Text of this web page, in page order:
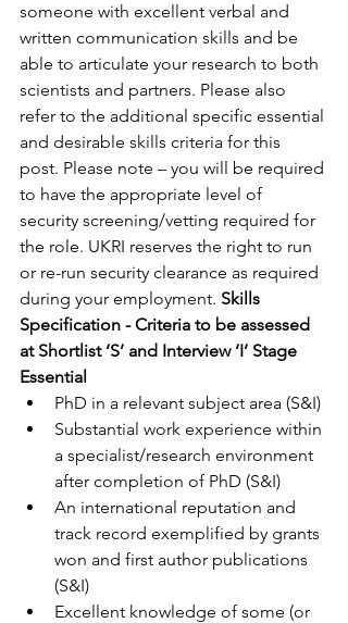
someone with excellent verbal and
written communication skills and be
able to articulate your research to both
scientists and partners. Please also
refer to the additional specific essential
and desirable skills criteria for this
post. Please note – you will be required
to have the appropriate level of
security screening/vetting required for
the role. UKRI reserves the right to run
or re-run security clearance as required
during your employment. Skills
Specification - Criteria to be assessed
at Shortlist ‘S’ and Interview ‘I’ Stage
Essential
PhD in a relevant subject area (S&I)
Substantial work experience within
a specialist/research environment
after completion of PhD (S&I)
An international reputation and
track record exemplified by grants
won and first author publications
(S&I)
Excellent knowledge of some (or